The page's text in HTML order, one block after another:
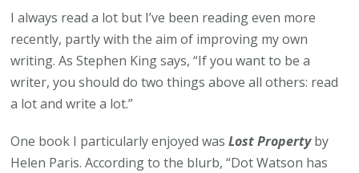
I always read a lot but I’ve been reading even more
recently, partly with the aim of improving my own
writing. As Stephen King says, “If you want to be a
writer, you should do two things above all others: read
a lot and write a lot.”
One book I particularly enjoyed wasLost Propertyby
Helen Paris. According to the blurb, “Dot Watson has